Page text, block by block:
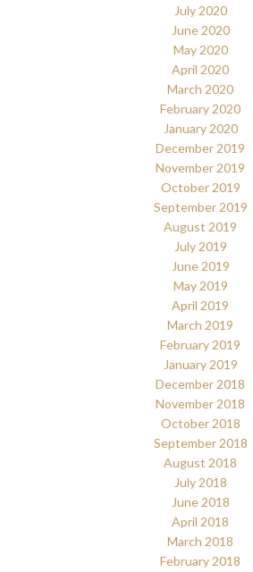
July 2020
June 2020
May 2020
April 2020
March 2020
February 2020
January 2020
December 2019
November 2019
October 2019
September 2019
August 2019
July 2019
June 2019
May 2019
April 2019
March 2019
February 2019
January 2019
December 2018
November 2018
October 2018
September 2018
August 2018
July 2018
June 2018
April 2018
March 2018
February 2018